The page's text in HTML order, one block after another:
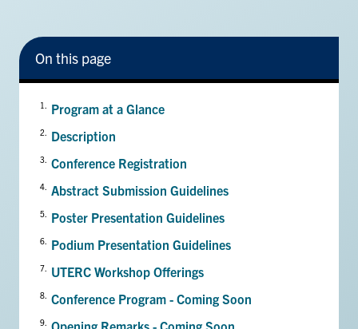
Contact Us
Search
for:
On this page
Program at a Glance
Description
Conference Registration
Abstract Submission Guidelines
Poster Presentation Guidelines
Podium Presentation Guidelines
UTERC Workshop Offerings
Conference Program - Coming Soon